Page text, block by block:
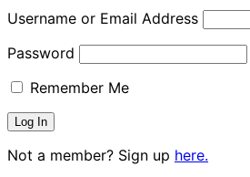
Username or Email Address
Password
Remember Me
Not a member? Sign up here.